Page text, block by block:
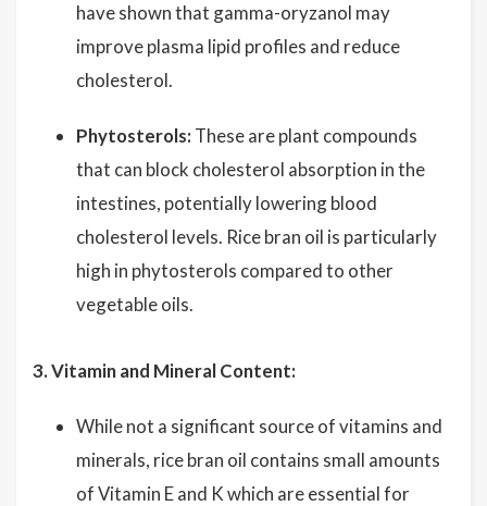
have shown that gamma-oryzanol may
improve plasma lipid profiles and reduce
cholesterol.
Phytosterols: These are plant compounds
that can block cholesterol absorption in the
intestines, potentially lowering blood
cholesterol levels. Rice bran oil is particularly
high in phytosterols compared to other
vegetable oils.
3. Vitamin and Mineral Content:
While not a significant source of vitamins and
minerals, rice bran oil contains small amounts
of Vitamin E and K which are essential for